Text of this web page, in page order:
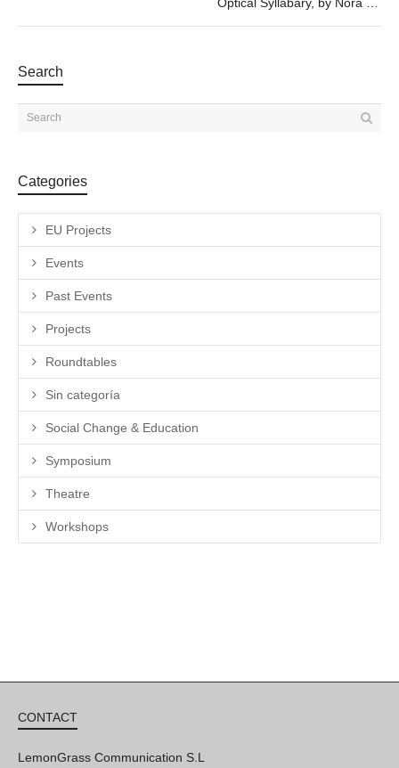
Search
Categories
EU Projects
Events
Past Events
Projects
Roundtables
Sin categoría
Social Change & Education
Symposium
Theatre
Workshops
CONTACT
LemonGrass Communication S.L